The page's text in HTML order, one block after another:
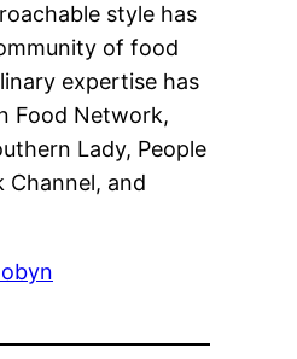
style has
of food
expertise has
Food Network,
Lady, People
Channel, and